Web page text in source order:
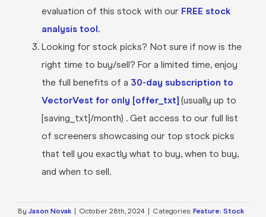
evaluation of this stock with our FREE stock
analysis tool.
Looking for stock picks? Not sure if now is the
right time to buy/sell? For a limited time, enjoy
the full benefits of a 30-day subscription to
VectorVest for only [offer_txt] (usually up to
[saving_txt]/month) . Get access to our full list
of screeners showcasing our top stock picks
that tell you exactly what to buy, when to buy,
and when to sell.
By Jason Novak October 28th, 2024 Categories: Feature: Stock